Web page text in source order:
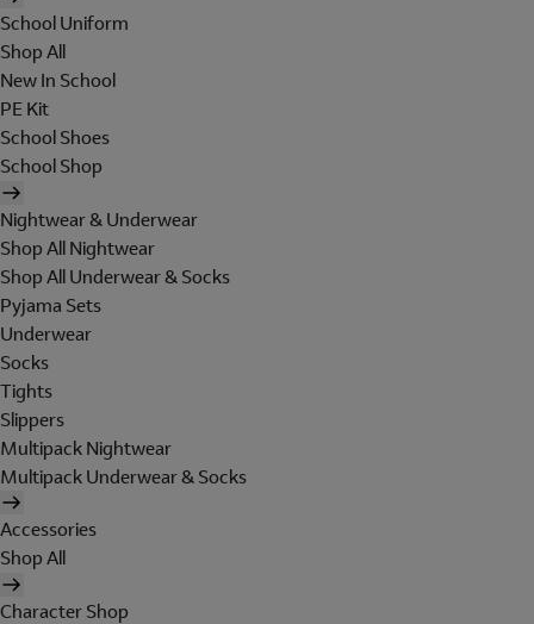
School Uniform
Shop All
New In School
PE Kit
School Shoes
School Shop
Nightwear & Underwear
Shop All Nightwear
Shop All Underwear & Socks
Pyjama Sets
Underwear
Socks
Tights
Slippers
Multipack Nightwear
Multipack Underwear & Socks
Accessories
Shop All
Character Shop